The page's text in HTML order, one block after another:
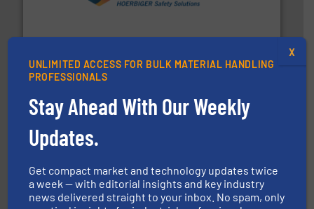
For over 60 years we have provided protection
More info ➜
STIF is a leading international manufacturer
specializing in fire and explosion safety products for
industrial applications.More info ➜
UNLIMITED ACCESS FOR BULK MATERIAL HANDLING
PROFESSIONALS
Stay Ahead With Our Weekly
Updates.
Get compact market and technology updates twice
a week — with editorial insights and key industry
news delivered straight to your inbox. No spam, only
X